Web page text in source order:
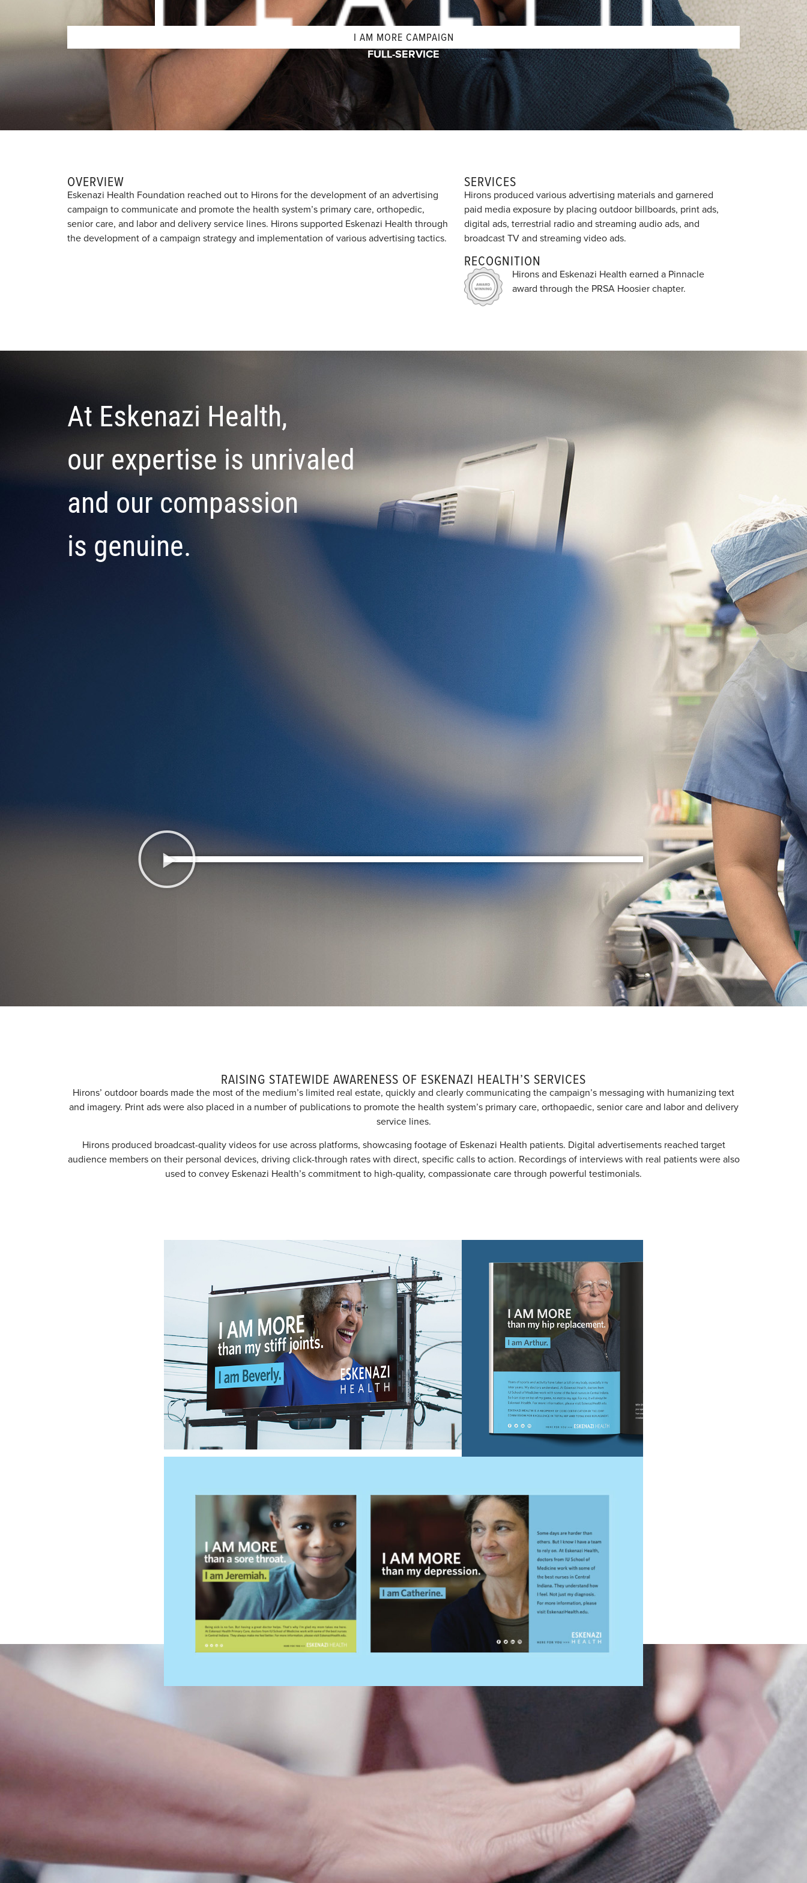
I AM MORE CAMPAIGN
FULL-SERVICE
OVERVIEW
Eskenazi Health Foundation reached out to Hirons for the development of an advertising
campaign to communicate and promote the health system’s primary care, orthopedic,
senior care, and labor and delivery service lines. Hirons supported Eskenazi Health through
the development of a campaign strategy and implementation of various advertising tactics.
SERVICES
Hirons produced various advertising materials and garnered
paid media exposure by placing outdoor billboards, print ads,
digital ads, terrestrial radio and streaming audio ads, and
broadcast TV and streaming video ads.
RECOGNITION
Hirons and Eskenazi Health earned a Pinnacle
award through the PRSA Hoosier chapter.
At Eskenazi Health,
our expertise is unrivaled
and our compassion
is genuine.
RAISING STATEWIDE AWARENESS OF ESKENAZI HEALTH’S SERVICES
Hirons’ outdoor boards made the most of the medium’s limited real estate, quickly and clearly communicating the campaign’s messaging with humanizing text
and imagery. Print ads were also placed in a number of publications to promote the health system’s primary care, orthopaedic, senior care and labor and delivery
service lines.
Hirons produced broadcast-quality videos for use across platforms, showcasing footage of Eskenazi Health patients. Digital advertisements reached target
audience members on their personal devices, driving click-through rates with direct, specific calls to action. Recordings of interviews with real patients were also
used to convey Eskenazi Health’s commitment to high-quality, compassionate care through powerful testimonials.